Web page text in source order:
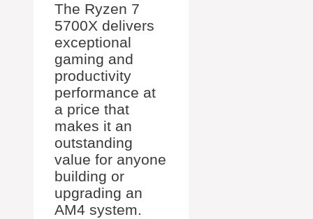
The Ryzen 7
5700X delivers
exceptional
gaming and
productivity
performance at
a price that
makes it an
outstanding
value for anyone
building or
upgrading an
AM4 system.